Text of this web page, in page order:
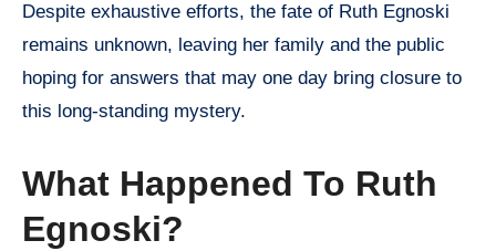
Despite exhaustive efforts, the fate of Ruth Egnoski
remains unknown, leaving her family and the public
hoping for answers that may one day bring closure to
this long-standing mystery.
What Happened To Ruth
Egnoski?